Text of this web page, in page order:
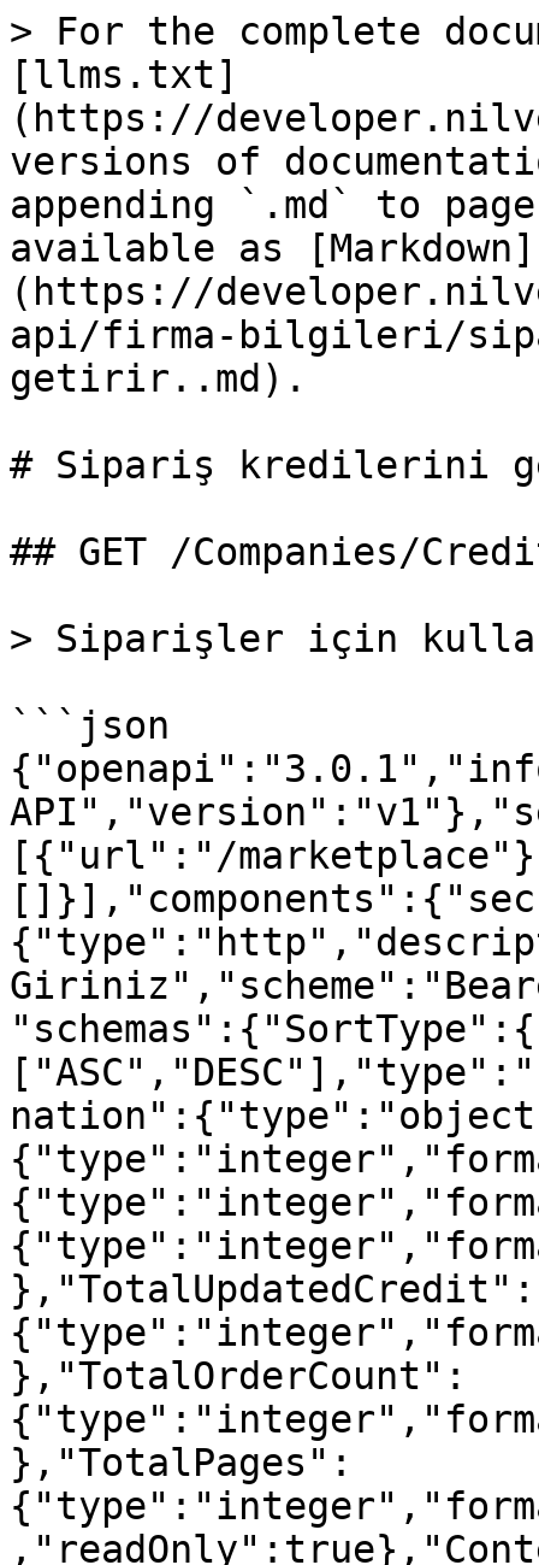
> For the complete
[llms.txt]
(https://
versions of
appending `.md` to
available as [Markdown]
(https://
api/firma-bilgileri/
getirir..md).
# Sipariş kredilerini
## GET /Companies/
> Siparişler için
```json
[{"url":"/
},"TotalUpdatedCredit":
},"TotalOrderCount":
},"TotalPages":